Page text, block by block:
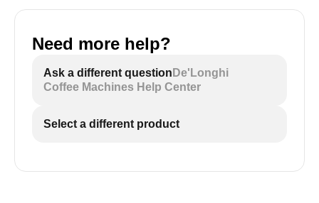
Need more help?
Ask a different question De'Longhi
Coffee Machines Help Center
Select a different product